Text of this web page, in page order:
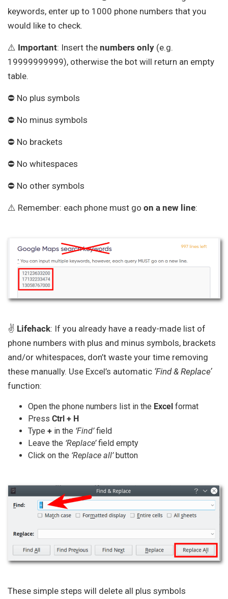
keywords, enter up to 1000 phone numbers that you
would like to check.
⚠️ Important: Insert the numbers only (e.g.
19999999999), otherwise the bot will return an empty
table.
⛔ No plus symbols
⛔ No minus symbols
⛔ No brackets
⛔ No whitespaces
⛔ No other symbols
⚠️ Remember: each phone must go on a new line:
✌️ Lifehack: If you already have a ready-made list of
phone numbers with plus and minus symbols, brackets
and/or whitespaces, don’t waste your time removing
these manually. Use Excel’s automatic ‘Find & Replace’
function:
Open the phone numbers list in the Excel format
Press Ctrl + H
Type + in the ‘Find’field
Leave the ‘Replace’field empty
Click on the ‘Replace all’button
These simple steps will delete all plus symbols